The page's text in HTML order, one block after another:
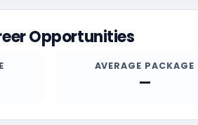
Opportunities
AVERAGE PACKAGE
—